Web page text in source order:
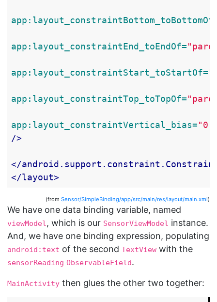
app:layout_constraintEnd_toEndOf=
app:layout_constraintStart_toStartOf=
app:layout_constraintTop_toTopOf=
app:layout_constraintVertical_bias=
/>
</
</layout>
(from Sensor/SimpleBinding/app/src/main/res/layout/main.xml)
We have one data binding variable, named
viewModel, which is our SensorViewModel instance.
And, we have one binding expression, populating
android:text of the second TextView with the
sensorReading ObservableField.
MainActivity then glues the other two together: